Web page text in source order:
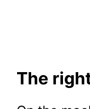
The